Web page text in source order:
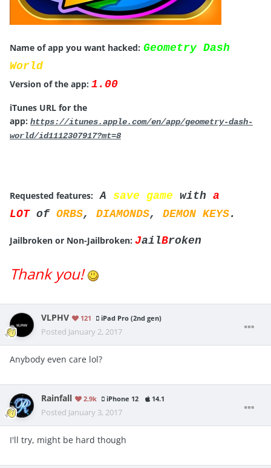
Name of app you want hacked: Geometry Dash
World
Version of the app: 1.00
iTunes URL for the
app: https://itunes.apple.com/en/app/geometry-dash-
world/id1112307917?mt=8
Requested features: A save game with a
LOTof ORBS, DIAMONDS, DEMON KEYS.
Jailbroken or Non-Jailbroken: JailBroken
Thank you!
VLPHV 121 iPad Pro (2nd gen)
Posted January 2, 2017
Anybody even care lol?
Rainfall 2.9k iPhone 12 14.1
Posted January 3, 2017
I'll try, might be hard though